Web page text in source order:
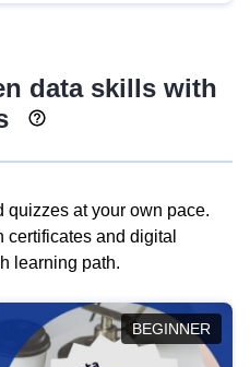
data skills with
quizzes at your own pace.
certificates and digital
learning path.
BEGINNER